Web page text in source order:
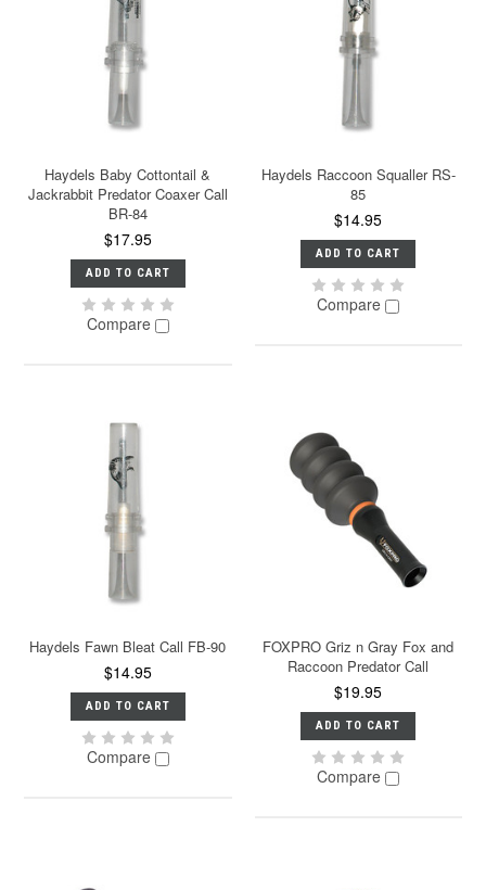
Haydels Baby Cottontail &
Jackrabbit Predator Coaxer Call
BR-84
$17.95
ADD TO CART
Compare
Haydels Raccoon Squaller RS-
85
$14.95
ADD TO CART
Compare
Haydels Fawn Bleat Call FB-90
$14.95
ADD TO CART
Compare
FOXPRO Griz n Gray Fox and
Raccoon Predator Call
$19.95
ADD TO CART
Compare